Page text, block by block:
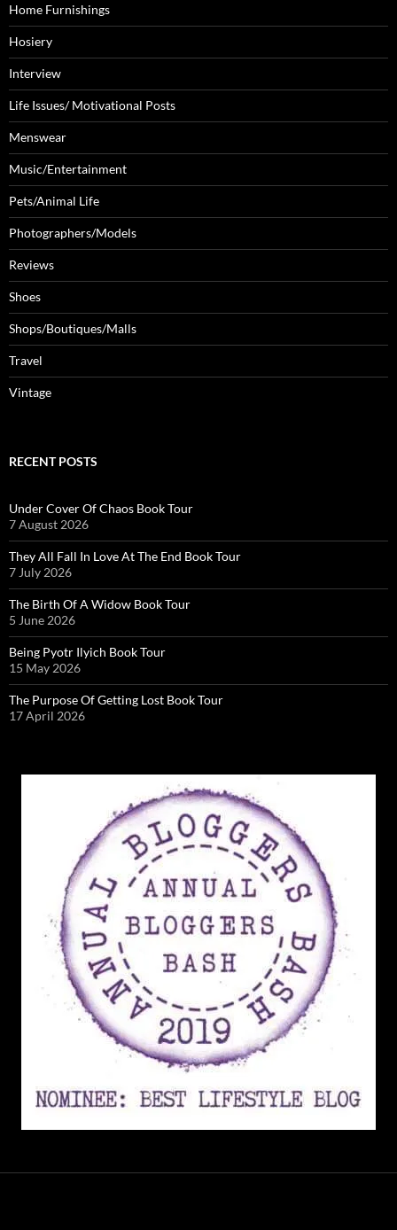
Home Furnishings
Hosiery
Interview
Life Issues/ Motivational Posts
Menswear
Music/Entertainment
Pets/Animal Life
Photographers/Models
Reviews
Shoes
Shops/Boutiques/Malls
Travel
Vintage
RECENT POSTS
Under Cover Of Chaos Book Tour
7 August 2026
They All Fall In Love At The End Book Tour
7 July 2026
The Birth Of A Widow Book Tour
5 June 2026
Being Pyotr Ilyich Book Tour
15 May 2026
The Purpose Of Getting Lost Book Tour
17 April 2026